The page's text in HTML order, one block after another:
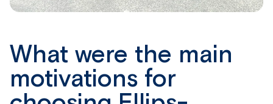
What were the main
motivations for